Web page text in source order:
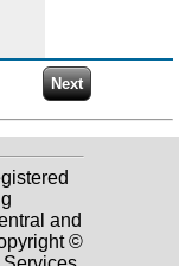
and
©